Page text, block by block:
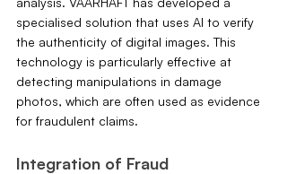
specialised solution that uses AI to verify
the authenticity of digital images. This
technology is particularly effective at
detecting manipulations in damage
photos, which are often used as evidence
for fraudulent claims.
Integration of Fraud